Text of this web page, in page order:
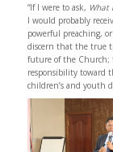
“If I were to ask, What
I would probably
powerful preaching,
discern that the true
future of the Church;
responsibility toward
children’s and youth